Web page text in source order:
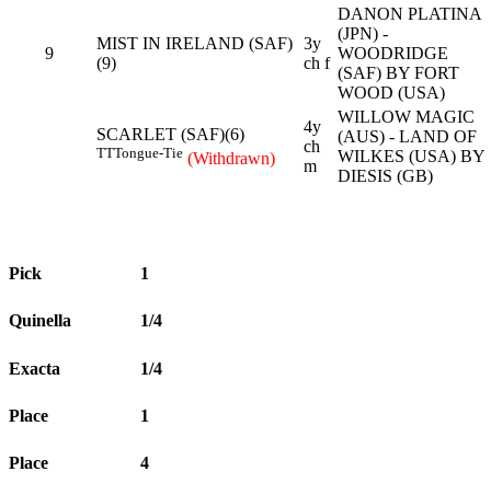
9
MIST IN IRELAND (SAF)
(9)
3y
ch f
DANON PLATINA
(JPN) -
WOODRIDGE
(SAF) BY FORT
WOOD (USA)
SCARLET (SAF)(6)
TTTongue-Tie (Withdrawn)
4y
ch
m
WILLOW MAGIC
(AUS) - LAND OF
WILKES (USA) BY
DIESIS (GB)
Pick 1
Quinella 1/4
Exacta 1/4
Place 1
Place 4